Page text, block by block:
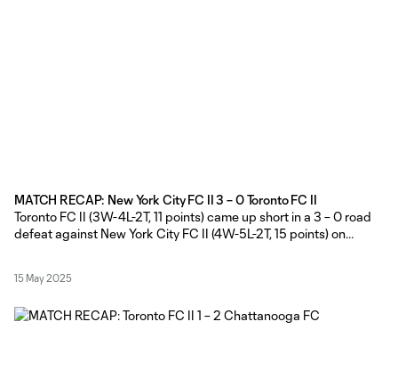
MATCH RECAP: New York City FC II 3 – 0 Toronto FC II
Toronto FC II (3W-4L-2T, 11 points) came up short in a 3 – 0 road
defeat against New York City FC II (4W-5L-2T, 15 points) on
the side that started
15 May 2025